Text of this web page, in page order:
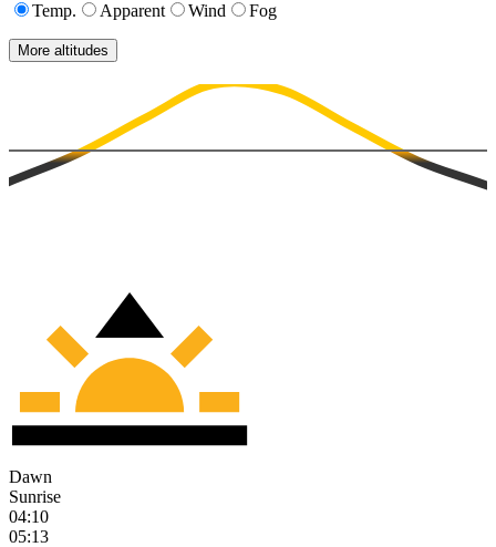
Temp.
Apparent Wind Fog
More altitudes
Dawn
Sunrise
04:10
05:13